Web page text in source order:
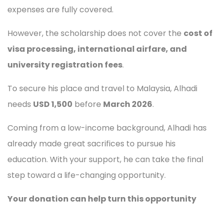
expenses are fully covered.
However, the scholarship does not cover the cost of
visa processing, international airfare, and
university registration fees.
To secure his place and travel to Malaysia, Alhadi
needs USD 1,500 before March 2026.
Coming from a low-income background, Alhadi has
already made great sacrifices to pursue his
education. With your support, he can take the final
step toward a life-changing opportunity.
Your donation can help turn this opportunity